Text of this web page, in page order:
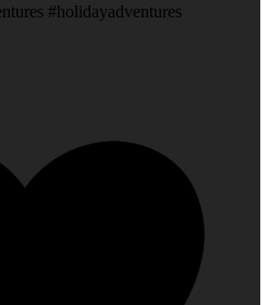
#holidayadventures